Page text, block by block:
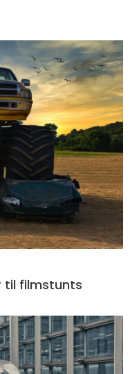
til filmstunts